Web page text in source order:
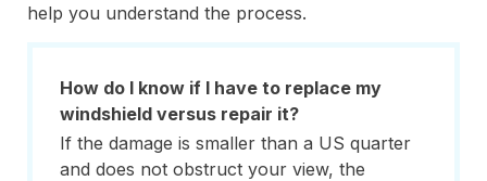
help you understand the process.
How do I know if I have to replace my
windshield versus repair it?
If the damage is smaller than a US quarter
and does not obstruct your view, the